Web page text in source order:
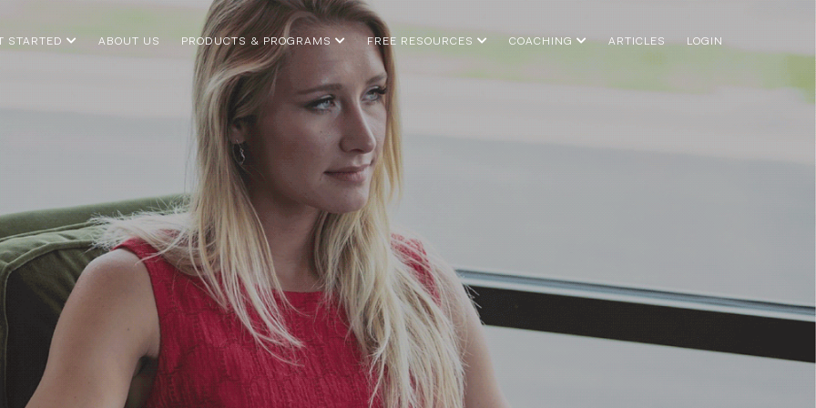
STARTED ABOUT US PRODUCTS & PROGRAMS FREE RESOURCES COACHING ARTICLES LOGIN